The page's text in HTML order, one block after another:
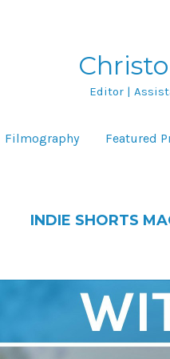
Editor |
Filmography Featured
INDIE SHORTS